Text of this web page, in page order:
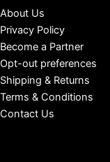
About Us
Privacy Policy
Become a Partner
Opt-out preferences
Shipping & Returns
Terms & Conditions
Contact Us